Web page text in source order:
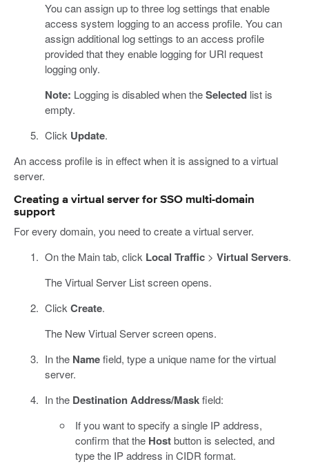
You can assign up to three log settings that enable
access system logging to an access profile. You can
assign additional log settings to an access profile
provided that they enable logging for URl request
logging only.
Note: Logging is disabled when theSelectedlist is
empty.
Click Update.
An access profile is in effect when it is assigned to a virtual
server.
Creating a virtual server for SSO multi-domain
support
For every domain, you need to create a virtual server.
On the Main tab, click Local Traffic> Virtual Servers.
The Virtual Server List screen opens.
Click Create.
The New Virtual Server screen opens.
In the Namefield, type a unique name for the virtual
server.
In the Destination Address/Maskfield:
If you want to specify a single IP address,
confirm that the Hostbutton is selected, and
type the IP address in CIDR format.